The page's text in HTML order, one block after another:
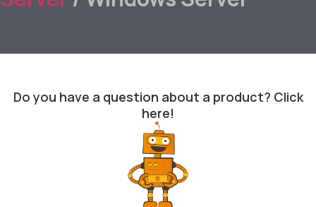
Do you have a question about a product? Click
here!